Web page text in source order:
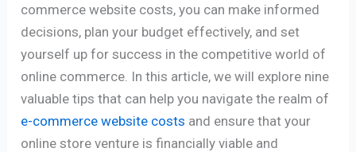
commerce website costs, you can make informed
decisions, plan your budget effectively, and set
yourself up for success in the competitive world of
online commerce. In this article, we will explore nine
valuable tips that can help you navigate the realm of
e-commerce website costs and ensure that your
online store venture is financially viable and